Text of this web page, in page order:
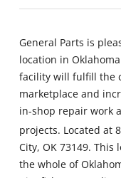
General Parts is
location in
facility will fulfill the
marketplace and
in-shop repair work
projects. Located at
City, OK 73149.
the whole of